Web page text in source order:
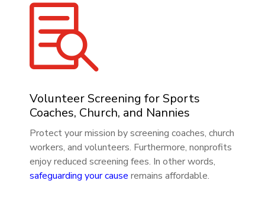

Volunteer Screening for Sports
Coaches, Church, and Nannies
Protect your mission by screening coaches, church
workers, and volunteers. Furthermore, nonprofits
enjoy reduced screening fees. In other words,
safeguarding your cause remains affordable.